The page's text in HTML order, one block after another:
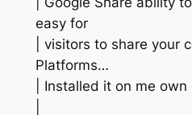
easy for
| visitors to share your
Platforms…
| Installed it on me own